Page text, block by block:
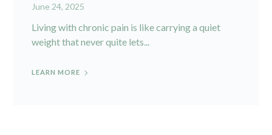
June 24, 2025
Living with chronic pain is like carrying a quiet
weight that never quite lets...
LEARN MORE